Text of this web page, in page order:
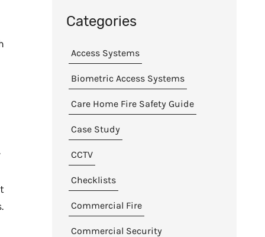
Categories
Access Systems
Biometric Access Systems
Care Home Fire Safety Guide
Case Study
CCTV
Checklists
Commercial Fire
Commercial Security